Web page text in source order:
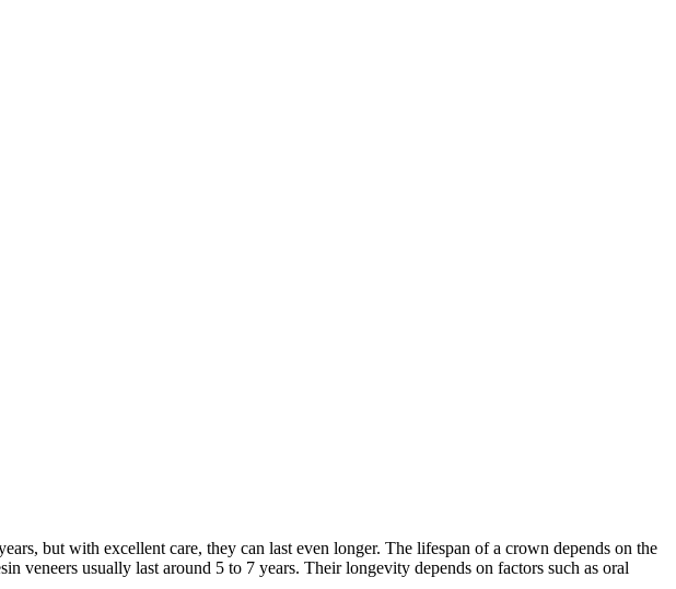
but with excellent care, they can last even longer. The lifespan of a crown depends on the
veneers usually last around 5 to 7 years. Their longevity depends on factors such as oral